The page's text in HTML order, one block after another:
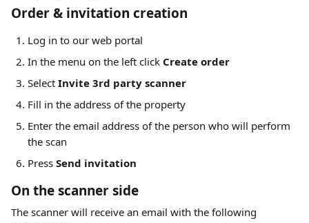
Order & invitation creation
Log in to our web portal
In the menu on the left click Create order
Select Invite 3rd party scanner
Fill in the address of the property
Enter the email address of the person who will perform
the scan
Press Send invitation
On the scanner side
The scanner will receive an email with the following